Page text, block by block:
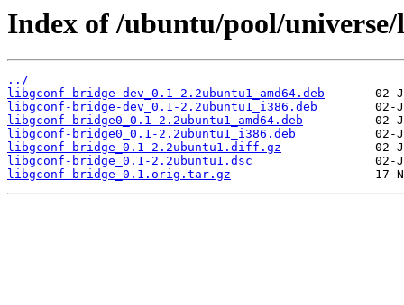
Index of /ubuntu/pool/
../
libgconf-bridge-dev_0.1-2.2ubuntu1_amd64.deb
libgconf-bridge-dev_0.1-2.2ubuntu1_i386.deb
libgconf-bridge0_0.1-2.2ubuntu1_amd64.deb
libgconf-bridge0_0.1-2.2ubuntu1_i386.deb
libgconf-bridge_0.1-2.2ubuntu1.diff.gz
libgconf-bridge_0.1-2.2ubuntu1.dsc
libgconf-bridge_0.1.orig.tar.gz